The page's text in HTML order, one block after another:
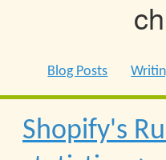
Blog Posts
Shopify's